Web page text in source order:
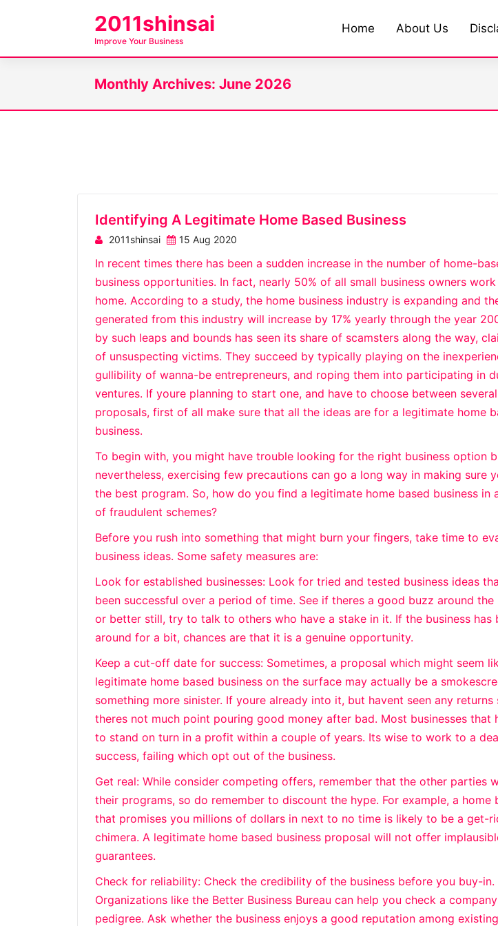
2011shinsai
Improve Your Business
Home About Us
Monthly Archives: June 2026
Identifying A Legitimate Home Based Business
2011shinsai 15 Aug 2020
In recent times there has been a sudden increase in the number of home-
business opportunities. In fact, nearly 50% of all small business owners
home. According to a study, the home business industry is expanding and
generated from this industry will increase by 17% yearly through the year
by such leaps and bounds has seen its share of scamsters along the way,
of unsuspecting victims. They succeed by typically playing on the
gullibility of wanna-be entrepreneurs, and roping them into participating in
ventures. If youre planning to start one, and have to choose between several
proposals, first of all make sure that all the ideas are for a legitimate home
business.
To begin with, you might have trouble looking for the right business option
nevertheless, exercising few precautions can go a long way in making sure
the best program. So, how do you find a legitimate home based business in
of fraudulent schemes?
Before you rush into something that might burn your fingers, take time to
business ideas. Some safety measures are:
Look for established businesses: Look for tried and tested business ideas
been successful over a period of time. See if theres a good buzz around the
or better still, try to talk to others who have a stake in it. If the business has
around for a bit, chances are that it is a genuine opportunity.
Keep a cut-off date for success: Sometimes, a proposal which might seem
legitimate home based business on the surface may actually be a
something more sinister. If youre already into it, but havent seen any returns
theres not much point pouring good money after bad. Most businesses that
to stand on turn in a profit within a couple of years. Its wise to work to a
success, failing which opt out of the business.
Get real: While consider competing offers, remember that the other parties
their programs, so do remember to discount the hype. For example, a home
that promises you millions of dollars in next to no time is likely to be a get-
chimera. A legitimate home based business proposal will not offer
guarantees.
Check for reliability: Check the credibility of the business before you buy-in.
Organizations like the Better Business Bureau can help you check a
pedigree. Ask whether the business enjoys a good reputation among